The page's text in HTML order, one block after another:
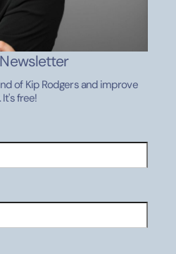
of Kip Rodgers and improve
free!
of my deepest thoughts
at red lights. It happens to all
them down and share
hear your feedback on the
while waiting on “the